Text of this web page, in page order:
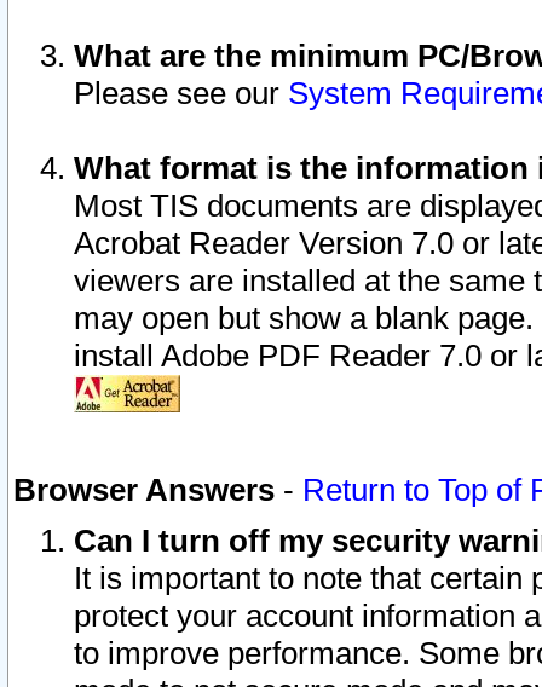
What are the minimum PC/
Please see our System
What format is the information
Most TIS documents are
Acrobat Reader Version 7.0 or
viewers are installed at the
may open but show a blank
install Adobe PDF Reader 7.0 or
Browser Answers - Return to Top of
Can I turn off my security
It is important to note that
protect your account information
to improve performance. Some